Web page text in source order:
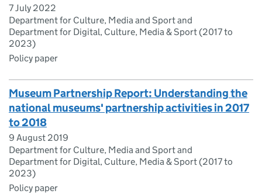
7 July 2022
Department for Culture, Media and Sport and
Department for Digital, Culture, Media & Sport (2017 to
2023)
Policy paper
Museum Partnership Report: Understanding the
national museums' partnership activities in 2017
to 2018
9 August 2019
Department for Culture, Media and Sport and
Department for Digital, Culture, Media & Sport (2017 to
2023)
Policy paper